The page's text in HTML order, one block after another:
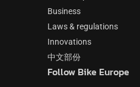
Business
Laws & regulations
Innovations
中文部份
Follow Bike Europe